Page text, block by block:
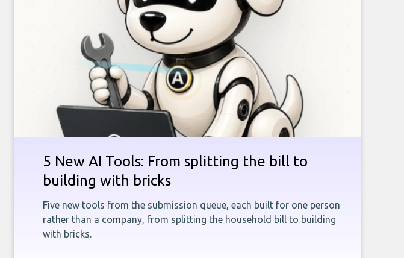
5 New AI Tools: From splitting the bill to
building with bricks
Five new tools from the submission queue, each built for one person
rather than a company, from splitting the household bill to building
with bricks.